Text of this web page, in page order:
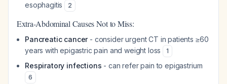
esophagitis
2
Extra-Abdominal Causes Not to Miss:
Pancreatic cancer- consider urgent CT in patients ≥60
years with epigastric pain and weight loss
1
Respiratory infections - can refer pain to epigastrium
6